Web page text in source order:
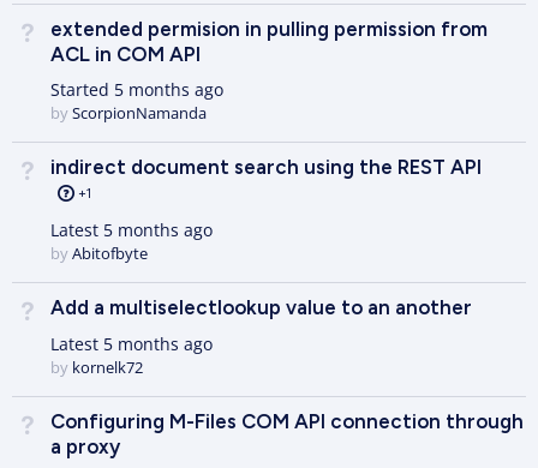
Not Answered
extended permision in pulling permission from
ACL in COM API
Started 5 months ago
byScorpionNamanda
Not Answered
indirect document search using the REST API
+1
Latest 5 months ago
byAbitofbyte
Not Answered
Add a multiselectlookup value to an another
Latest 5 months ago
by kornelk72
Not Answered
Configuring M-Files COM API connection through
a proxy